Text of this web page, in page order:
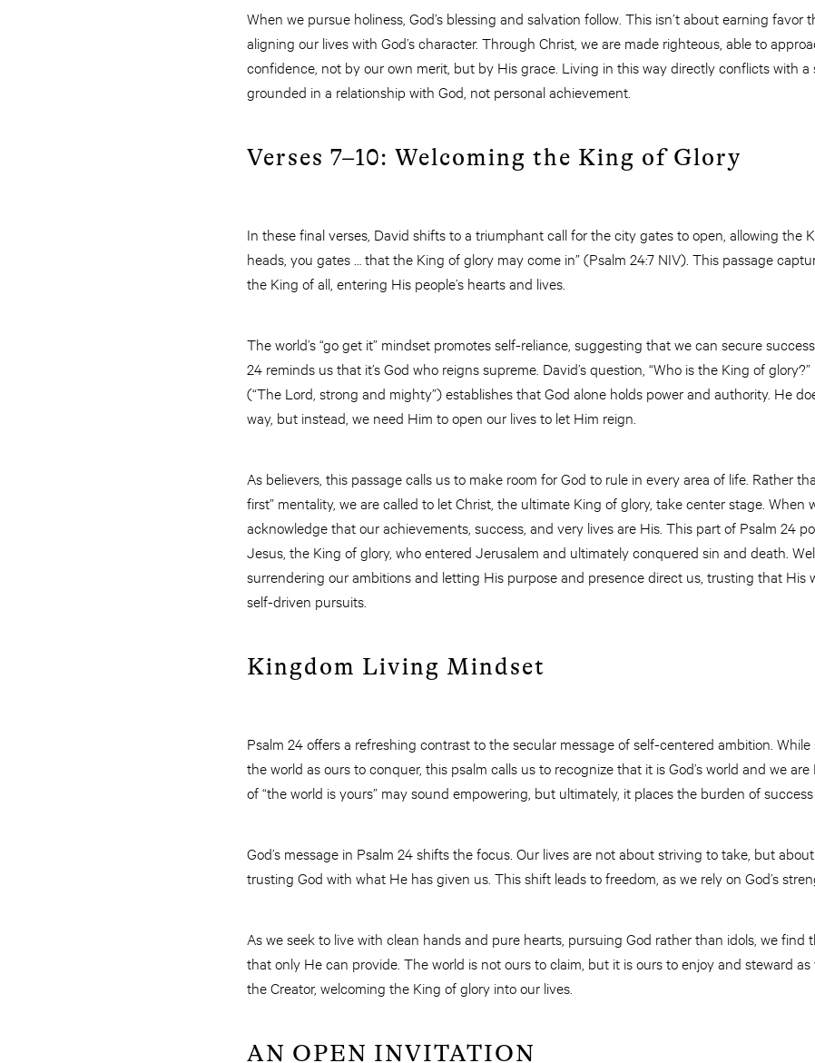
When we pursue holiness, God’s blessing and salvation follow. This isn’t about earning
aligning our lives with God’s character. Through Christ, we are made righteous, able to
confidence, not by our own merit, but by His grace. Living in this way directly conflicts with a
grounded in a relationship with God, not personal achievement.
Verses 7–10: Welcoming the King of Glory
In these final verses, David shifts to a triumphant call for the city gates to open, allowing the
heads, you gates … that the King of glory may come in” (Psalm 24:7 NIV). This passage
the King of all, entering His people’s hearts and lives.
The world’s “go get it” mindset promotes self-reliance, suggesting that we can secure
24 reminds us that it’s God who reigns supreme. David’s question, “Who is the King of
(“The Lord, strong and mighty”) establishes that God alone holds power and authority. He
way, but instead, we need Him to open our lives to let Him reign.
As believers, this passage calls us to make room for God to rule in every area of life. Rather
first” mentality, we are called to let Christ, the ultimate King of glory, take center stage. When
acknowledge that our achievements, success, and very lives are His. This part of Psalm 24
Jesus, the King of glory, who entered Jerusalem and ultimately conquered sin and death.
surrendering our ambitions and letting His purpose and presence direct us, trusting that His
self-driven pursuits.
Kingdom Living Mindset
Psalm 24 offers a refreshing contrast to the secular message of self-centered ambition.
the world as ours to conquer, this psalm calls us to recognize that it is God’s world and we
of “the world is yours” may sound empowering, but ultimately, it places the burden of
God’s message in Psalm 24 shifts the focus. Our lives are not about striving to take, but
trusting God with what He has given us. This shift leads to freedom, as we rely on God’s
As we seek to live with clean hands and pure hearts, pursuing God rather than idols, we find
that only He can provide. The world is not ours to claim, but it is ours to enjoy and steward
the Creator, welcoming the King of glory into our lives.
AN OPEN INVITATION